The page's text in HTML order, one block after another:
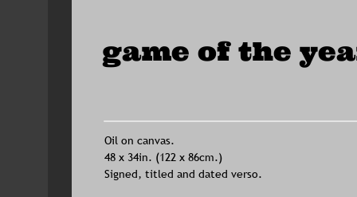
game of the
Oil on canvas.
48 x 34in. (122 x 86cm.)
Signed, titled and dated verso.